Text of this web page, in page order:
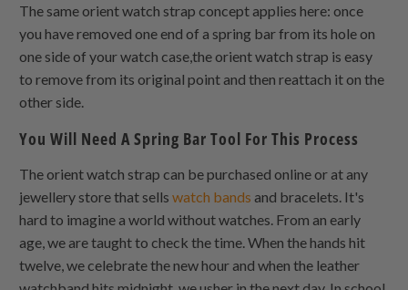
The same orient watch strap concept applies here: once
you have removed one end of a spring bar from its hole on
one side of your watch case,the orient watch strap is easy
to remove from its original point and then reattach it on the
other side.
You Will Need A Spring Bar Tool For This Process
The orient watch strap can be purchased online or at any
jewellery store that sellswatch bands and bracelets. It's
hard to imagine a world without watches. From an early
age, we are taught to check the time. When the hands hit
twelve, we celebrate the new hour and when the leather